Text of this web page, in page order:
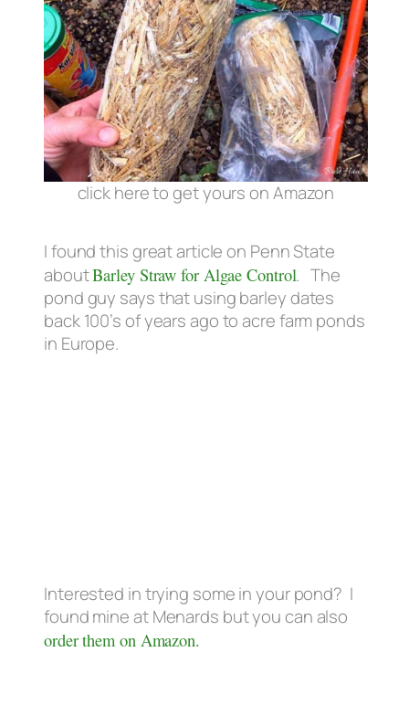
click here to get yours on Amazon
I found this great article on Penn State
aboutBarley Straw for Algae Control. The
pond guy says that using barley dates
back 100’s of years ago to acre farm ponds
in Europe.
Interested in trying some in your pond? I
found mine at Menards but you can also
order them on Amazon.